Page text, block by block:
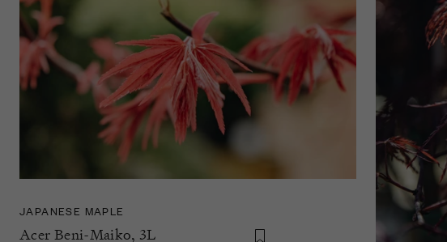
JAPANESE MAPLE
Acer Beni-Maiko, 3L